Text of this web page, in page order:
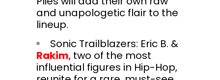
and unapologetic flair to the
lineup.
Sonic Trailblazers: Eric B. &
Rakim, two of the most
influential figures in Hip-Hop,